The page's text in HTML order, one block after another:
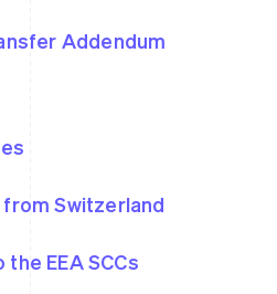
Addendum
Switzerland
EEA SCCs